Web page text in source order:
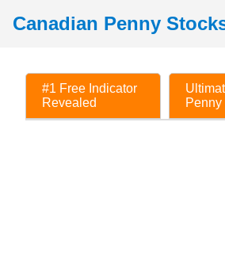
Canadian Penny
#1 Free Indicator
Revealed